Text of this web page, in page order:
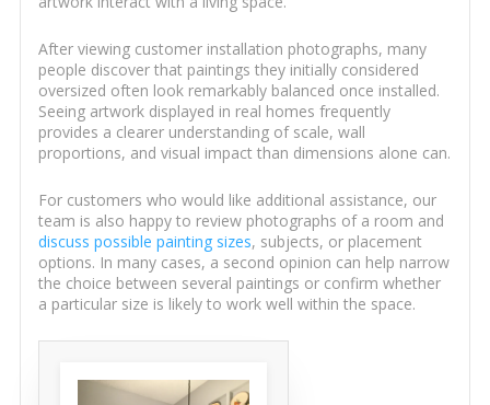
After viewing customer installation photographs, many
people discover that paintings they initially considered
oversized often look remarkably balanced once installed.
Seeing artwork displayed in real homes frequently
provides a clearer understanding of scale, wall
proportions, and visual impact than dimensions alone can.
For customers who would like additional assistance, our
team is also happy to review photographs of a room and
discuss possible painting sizes, subjects, or placement
options. In many cases, a second opinion can help narrow
the choice between several paintings or confirm whether
a particular size is likely to work well within the space.